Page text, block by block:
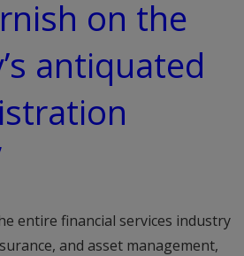
on the
antiquated
entire financial services industry
and asset management,